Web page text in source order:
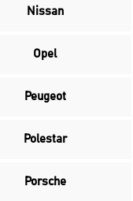
Nissan
Opel
Peugeot
Polestar
Porsche